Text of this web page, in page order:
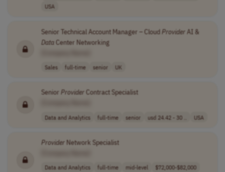
USA
Senior Technical Account Manager – CloudProvider AI &
DataCenter Networking
Sales full-time senior UK
Senior Provider Contract Specialist
Data and Analytics full-time senior usd 24.42 - 30 .. USA
Provider Network Specialist
Data and Analytics full-time mid-level
$72,000-$82,000